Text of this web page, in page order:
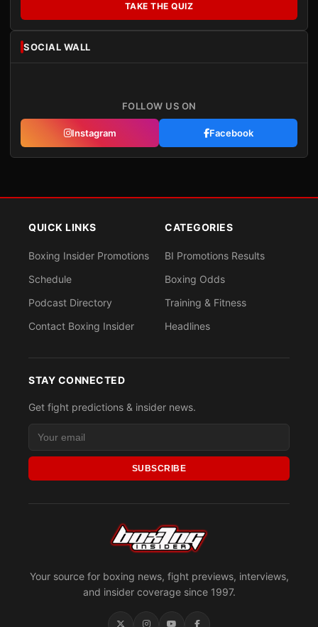
TAKE THE QUIZ
SOCIAL WALL
FOLLOW US ON
Instagram Facebook
Your source for boxing news, fight previews, interviews,
and insider coverage since 1997.
QUICK LINKS
Boxing Insider Promotions
Schedule
Podcast Directory
Contact Boxing Insider
CATEGORIES
BI Promotions Results
Boxing Odds
Training & Fitness
Headlines
STAY CONNECTED
Get fight predictions & insider news.
SUBSCRIBE